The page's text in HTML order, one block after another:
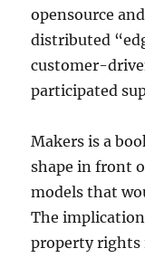
opensource
distributed
customer-
participated
Makers is a
shape in front
models that
The
property rights